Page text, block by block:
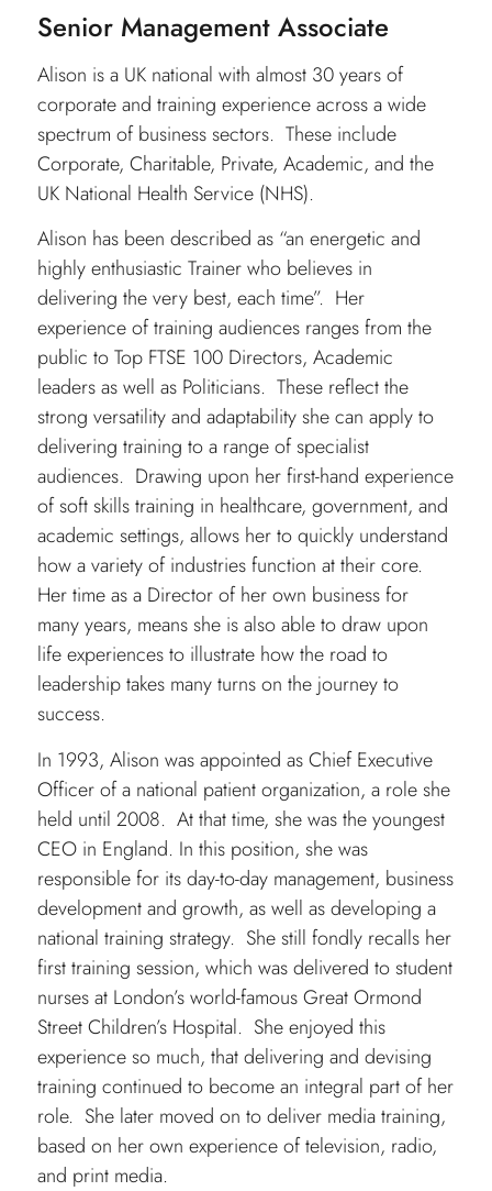
Senior Management Associate
Alison is a UK national with almost 30 years of
corporate and training experience across a wide
spectrum of business sectors. These include
Corporate, Charitable, Private, Academic, and the
UK National Health Service (NHS).
Alison has been described as “an energetic and
highly enthusiastic Trainer who believes in
delivering the very best, each time”. Her
experience of training audiences ranges from the
public to Top FTSE 100 Directors, Academic
leaders as well as Politicians. These reflect the
strong versatility and adaptability she can apply to
delivering training to a range of specialist
audiences. Drawing upon her first-hand experience
of soft skills training in healthcare, government, and
academic settings, allows her to quickly understand
how a variety of industries function at their core.
Her time as a Director of her own business for
many years, means she is also able to draw upon
life experiences to illustrate how the road to
leadership takes many turns on the journey to
success.
In 1993, Alison was appointed as Chief Executive
Officer of a national patient organization, a role she
held until 2008. At that time, she was the youngest
CEO in England. In this position, she was
responsible for its day-to-day management, business
development and growth, as well as developing a
national training strategy. She still fondly recalls her
first training session, which was delivered to student
nurses at London’s world-famous Great Ormond
Street Children’s Hospital. She enjoyed this
experience so much, that delivering and devising
training continued to become an integral part of her
role. She later moved on to deliver media training,
based on her own experience of television, radio,
and print media.